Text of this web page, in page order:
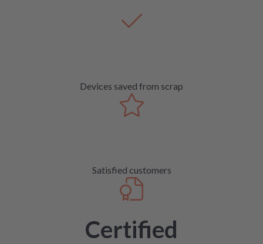
Devices saved from scrap
Satisfied customers
Certified